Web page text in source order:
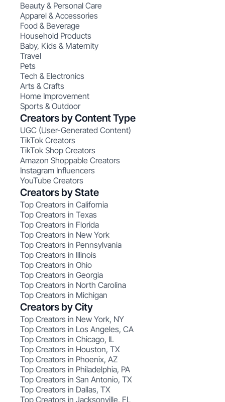
Beauty & Personal Care
Apparel & Accessories
Food & Beverage
Household Products
Baby, Kids & Maternity
Travel
Pets
Tech & Electronics
Arts & Crafts
Home Improvement
Sports & Outdoor
Creators by Content Type
UGC (User-Generated Content)
TikTok Creators
TikTok Shop Creators
Amazon Shoppable Creators
Instagram Influencers
YouTube Creators
Creators by State
Top Creators in California
Top Creators in Texas
Top Creators in Florida
Top Creators in New York
Top Creators in Pennsylvania
Top Creators in Illinois
Top Creators in Ohio
Top Creators in Georgia
Top Creators in North Carolina
Top Creators in Michigan
Creators by City
Top Creators in New York, NY
Top Creators in Los Angeles, CA
Top Creators in Chicago, IL
Top Creators in Houston, TX
Top Creators in Phoenix, AZ
Top Creators in Philadelphia, PA
Top Creators in San Antonio, TX
Top Creators in Dallas, TX
Top Creators in Jacksonville, FL